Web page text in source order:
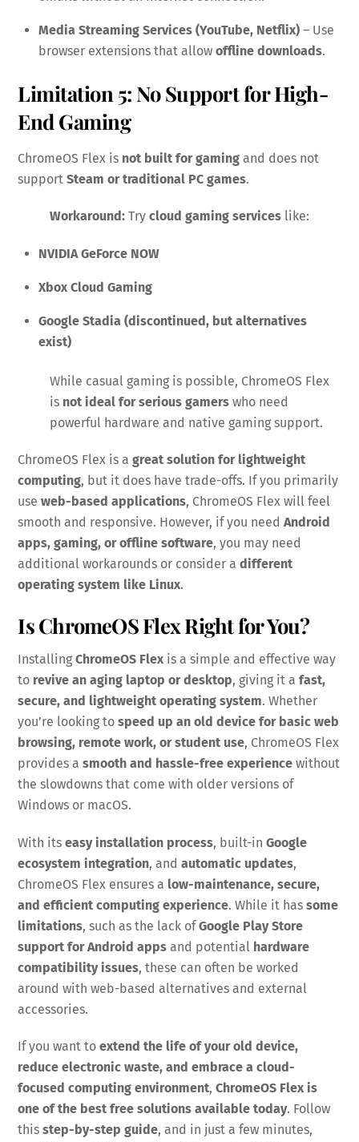
Media Streaming Services (YouTube, Netflix) – Use
browser extensions that allow offline downloads.
Limitation 5: No Support for High-
End Gaming
ChromeOS Flex is not built for gaming and does not
supportSteam or traditional PC games.
Workaround: Trycloud gaming services like:
NVIDIA GeForce NOW
Xbox Cloud Gaming
Google Stadia (discontinued, but alternatives
exist)
While casual gaming is possible, ChromeOS Flex
is not ideal for serious gamers who need
powerful hardware and native gaming support.
ChromeOS Flex is agreat solution for lightweight
computing, but it does have trade-offs. If you primarily
useweb-based applications, ChromeOS Flex will feel
smooth and responsive. However, if you needAndroid
apps, gaming, or offline software, you may need
additional workarounds or consider adifferent
operating system like Linux.
Is ChromeOS Flex Right for You?
InstallingChromeOS Flex is a simple and effective way
to revive an aging laptop or desktop, giving it afast,
secure, and lightweight operating system. Whether
you’re looking tospeed up an old device for basic web
browsing, remote work, or student use, ChromeOS Flex
provides asmooth and hassle-free experience without
the slowdowns that come with older versions of
Windows or macOS.
With itseasy installation process, built-inGoogle
ecosystem integration, andautomatic updates,
ChromeOS Flex ensures a low-maintenance, secure,
and efficient computing experience. While it hassome
limitations, such as the lack ofGoogle Play Store
support for Android apps and potential hardware
compatibility issues, these can often be worked
around with web-based alternatives and external
accessories.
If you want toextend the life of your old device,
reduce electronic waste, and embrace a cloud-
focused computing environment,ChromeOS Flex is
one of the best free solutions available today. Follow
thisstep-by-step guide, and in just a few minutes,